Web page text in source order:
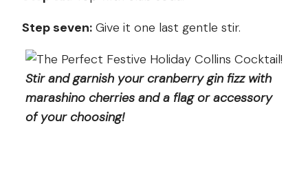
Step seven: Give it one last gentle stir.
Stir and garnish your cranberry gin fizz with
marashino cherries and a flag or accessory
of your choosing!